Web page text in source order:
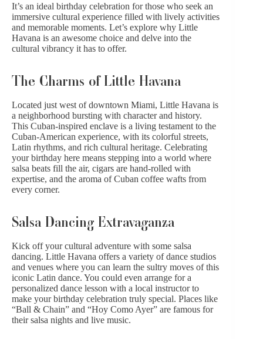
It’s an ideal birthday celebration for those who seek an
immersive cultural experience filled with lively activities
and memorable moments. Let’s explore why Little
Havana is an awesome choice and delve into the
cultural vibrancy it has to offer.
The Charms of Little Havana
Located just west of downtown Miami, Little Havana is
a neighborhood bursting with character and history.
This Cuban-inspired enclave is a living testament to the
Cuban-American experience, with its colorful streets,
Latin rhythms, and rich cultural heritage. Celebrating
your birthday here means stepping into a world where
salsa beats fill the air, cigars are hand-rolled with
expertise, and the aroma of Cuban coffee wafts from
every corner.
Salsa Dancing Extravaganza
Kick off your cultural adventure with some salsa
dancing. Little Havana offers a variety of dance studios
and venues where you can learn the sultry moves of this
iconic Latin dance. You could even arrange for a
personalized dance lesson with a local instructor to
make your birthday celebration truly special. Places like
“Ball & Chain” and “Hoy Como Ayer” are famous for
their salsa nights and live music.